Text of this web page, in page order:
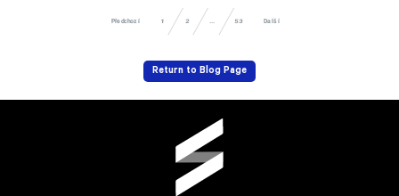
Předchozí 1 2 ... 53 Další
Return to Blog Page